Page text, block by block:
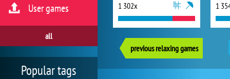
1 302x 1
previous relaxing games
User games
all
Popular tags